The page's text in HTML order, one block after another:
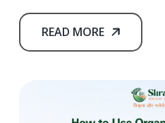
READ MORE